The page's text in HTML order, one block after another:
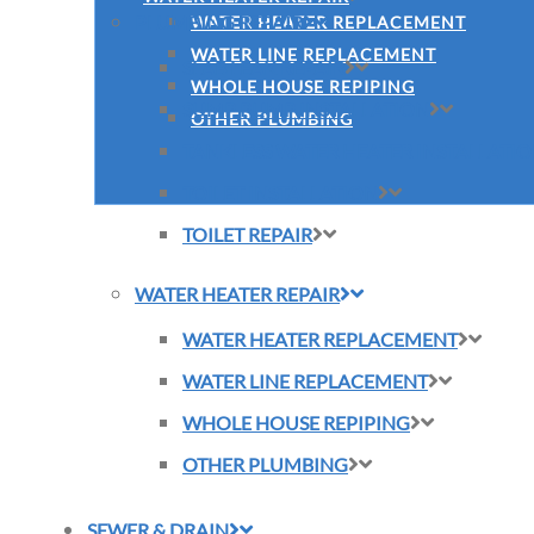
WATER HEATER REPLACEMENT
WATER LINE REPLACEMENT
WHOLE HOUSE REPIPING
OTHER PLUMBING
PLUMBING REPAIR
SLAB LEAK REPAIR
SUMP PUMP INSTALLATION
TOILET REPAIR
WATER HEATER REPAIR
WATER HEATER REPLACEMENT
WATER LINE REPLACEMENT
WHOLE HOUSE REPIPING
OTHER PLUMBING